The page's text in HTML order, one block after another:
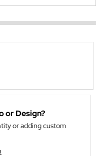
or Design?
or adding custom